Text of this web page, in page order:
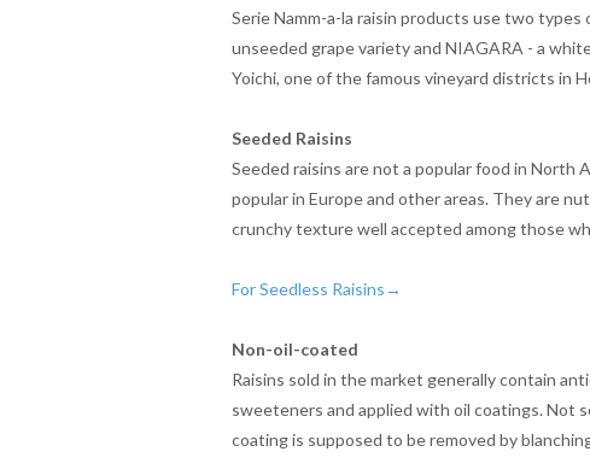
Serie Namm-a-la raisin products use two types
unseeded grape variety and NIAGARA - a
Yoichi, one of the famous vineyard districts in
Seeded Raisins
Seeded raisins are not a popular food in North
popular in Europe and other areas. They are
crunchy texture well accepted among those
For Seedless Raisins→
Non-oil-coated
Raisins sold in the market generally contain
sweeteners and applied with oil coatings. Not
coating is supposed to be removed by